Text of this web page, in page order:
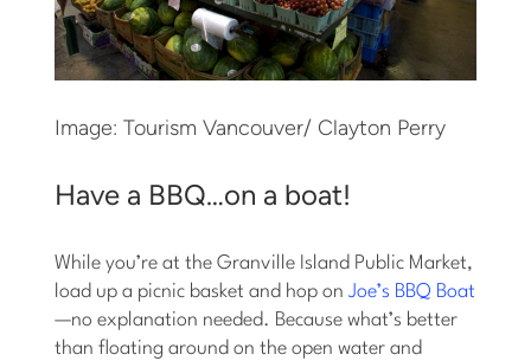
Image: Tourism Vancouver/ Clayton Perry
Have a BBQ…on a boat!
While you’re at the Granville Island Public Market,
load up a picnic basket and hop onJoe’s BBQ Boat
—no explanation needed. Because what’s better
than floating around on the open water and